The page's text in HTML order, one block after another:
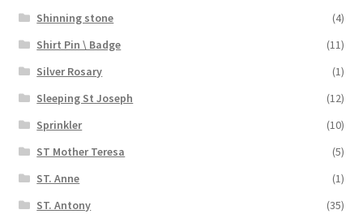
Shinning stone
(4)
Shirt Pin \ Badge
(11)
Silver Rosary
(1)
Sleeping St Joseph
(12)
Sprinkler
(10)
ST Mother Teresa
(5)
ST. Anne
(1)
ST. Antony
(35)